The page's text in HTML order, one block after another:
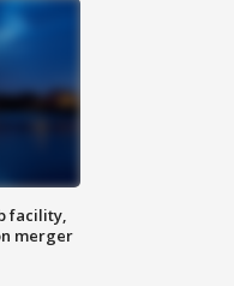
facility,
merger